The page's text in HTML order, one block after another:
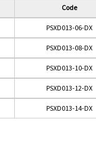
Code
PSXD013-06-DX
PSXD013-08-DX
PSXD013-10-DX
PSXD013-12-DX
PSXD013-14-DX